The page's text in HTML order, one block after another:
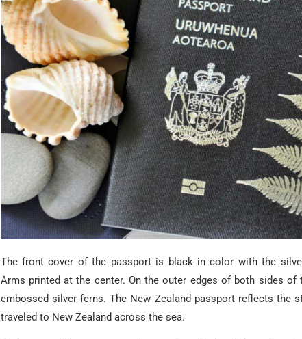
The front cover of the passport is black in color with the
Arms printed at the center. On the outer edges of both sides of
embossed silver ferns. The New Zealand passport reflects the
traveled to New Zealand across the sea.